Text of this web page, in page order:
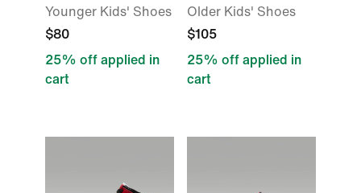
Younger Kids' Shoes
$80
25% off applied in
cart
Older Kids' Shoes
$105
25% off applied in
cart